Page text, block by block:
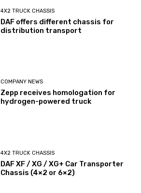
4X2 TRUCK CHASSIS
DAF offers different chassis for
distribution transport
COMPANY NEWS
Zepp receives homologation for
hydrogen-powered truck
4X2 TRUCK CHASSIS
DAF XF / XG / XG+ Car Transporter
Chassis (4×2 or 6×2)